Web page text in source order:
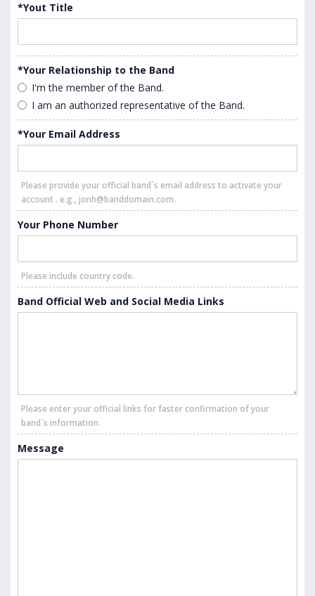
*Yout Title
*Your Relationship to the Band
I'm the member of the Band.
I am an authorized representative of the Band.
*Your Email Address
Please provide your official band`s email address to activate your
account . e.g., jonh@banddomain.com.
Your Phone Number
Please include country code.
Band Official Web and Social Media Links
Please enter your official links for faster confirmation of your
band`s information.
Message